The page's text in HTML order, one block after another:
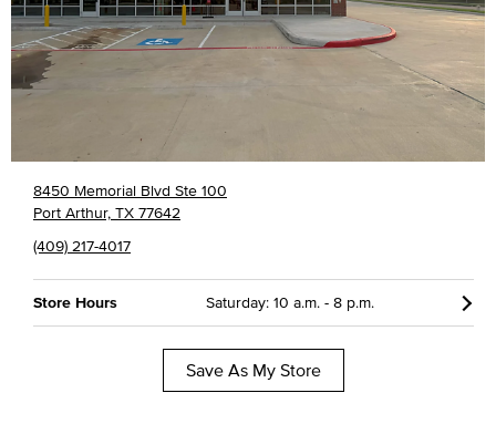
8450 Memorial Blvd Ste 100
Port Arthur, TX 77642
(409) 217-4017
Store Hours Saturday: 10 a.m. - 8 p.m.
Save As My Store